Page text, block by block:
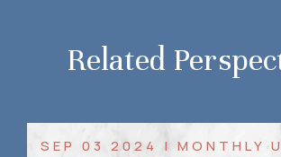
Related
SEP 03 2024 | MONTHLY